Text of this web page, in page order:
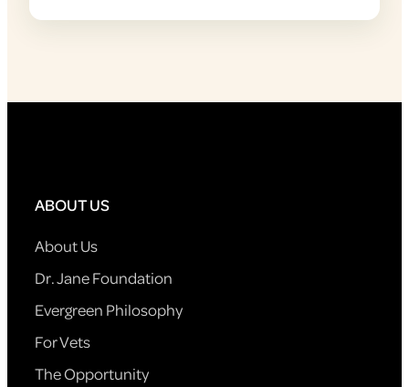
ABOUT US
About Us
Dr. Jane Foundation
Evergreen Philosophy
For Vets
The Opportunity